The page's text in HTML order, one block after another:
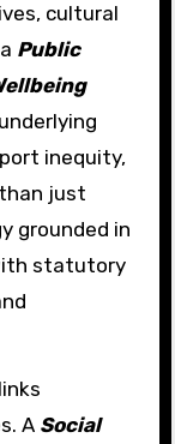
cultural
Public
inequity,
just
grounded in
statutory
A Social